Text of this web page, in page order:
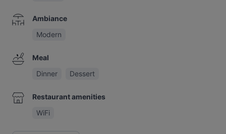
Ambiance
Modern
Meal
Dinner
Dessert
Restaurant amenities
WiFi